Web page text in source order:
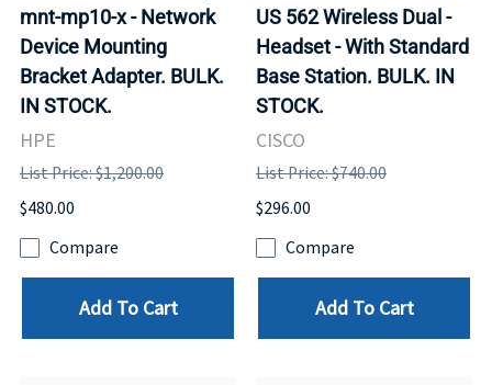
mnt-mp10-x - Network
Device Mounting
Bracket Adapter. BULK.
IN STOCK.
HPE
List Price: $1,200.00
$480.00
Compare
Add To Cart
US 562 Wireless Dual -
Headset - With Standard
Base Station. BULK. IN
STOCK.
CISCO
List Price: $740.00
$296.00
Compare
Add To Cart